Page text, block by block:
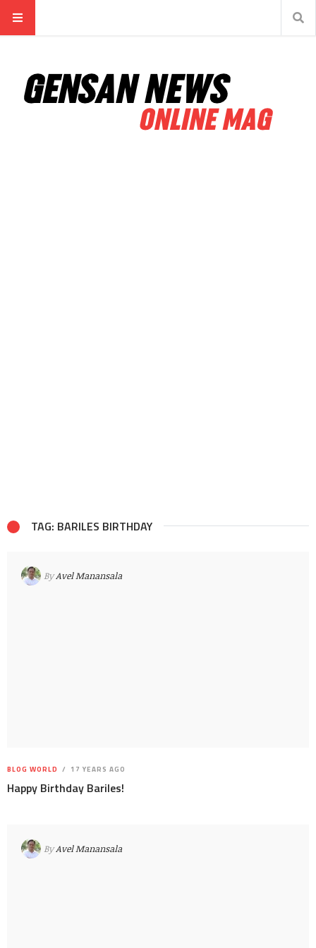
TAG: BARILES BIRTHDAY
ByAvel Manansala
BLOG WORLD 17 YEARS AGO
Happy Birthday Bariles!
ByAvel Manansala